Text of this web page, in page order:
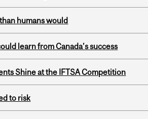
humans would
learn from Canada’s success
Shine at the IFTSA Competition
to risk